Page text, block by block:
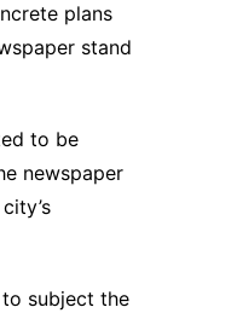
plans
stand
to be
newspaper
subject the